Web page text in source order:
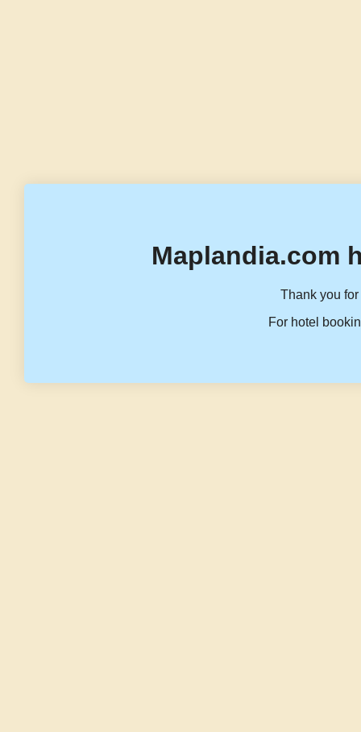
Maplandia.com
Thank you
For hotel